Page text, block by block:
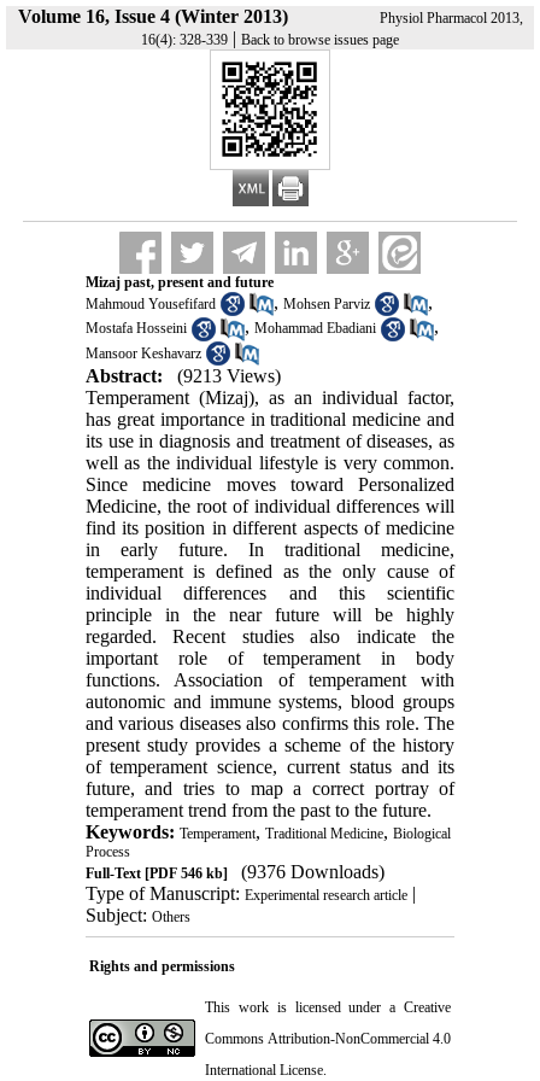
Volume 16, Issue 4 (Winter 2013)
Physiol Pharmacol 2013,
16(4): 328-339 | Back to browse issues page
Mizaj past, present and future
Mahmoud Yousefifard
, Mohsen Parviz ,
Mostafa Hosseini , Mohammad Ebadiani ,
Mansoor Keshavarz
Abstract:
(9213 Views)
Temperament (Mizaj), as an individual factor,
has great importance in traditional medicine and
its use in diagnosis and treatment of diseases, as
well as the individual lifestyle is very common.
Since medicine moves toward Personalized
Medicine, the root of individual differences will
find its position in different aspects of medicine
in early future. In traditional medicine,
temperament is defined as the only cause of
individual differences and this scientific
principle in the near future will be highly
regarded. Recent studies also indicate the
important role of temperament in body
functions. Association of temperament with
autonomic and immune systems, blood groups
and various diseases also confirms this role. The
present study provides a scheme of the history
of temperament science, current status and its
future, and tries to map a correct portray of
temperament trend from the past to the future.
Keywords: Temperament, Traditional Medicine, Biological
Process
Full-Text[PDF 546 kb]
(9376 Downloads)
Type of Manuscript: Experimental research article|
Subject: Others
Rights and permissions
This work is licensed under a Creative
Commons Attribution-NonCommercial 4.0
International License.